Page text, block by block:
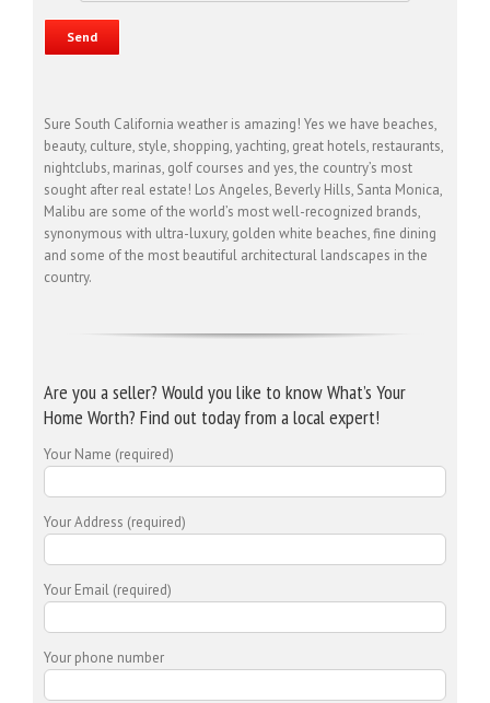
Sure South California weather is amazing! Yes we have beaches,
beauty, culture, style, shopping, yachting, great hotels, restaurants,
nightclubs, marinas, golf courses and yes, the country’s most
sought after real estate! Los Angeles, Beverly Hills, Santa Monica,
Malibu are some of the world’s most well-recognized brands,
synonymous with ultra-luxury, golden white beaches, fine dining
and some of the most beautiful architectural landscapes in the
country.
Are you a seller? Would you like to know What’s Your
Home Worth? Find out today from a local expert!
Your Name (required)
Your Address (required)
Your Email (required)
Your phone number